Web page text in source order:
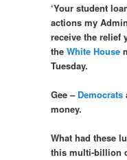
‘Your student
actions my
receive the relief
theWhite House
Tuesday.
Gee – Democrats
money.
What had these
this multi-billion